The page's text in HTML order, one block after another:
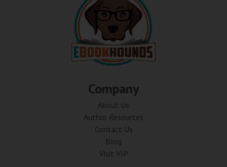
Company
About Us
Author Resources
Contact Us
Blog
Visit VIP